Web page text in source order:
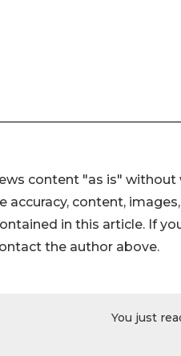
content "as is"
content,
in this article. If
the author above.
You just